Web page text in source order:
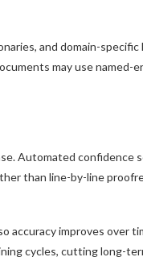
and domain-specific
may use
Automated confidence
than line-by-line
improves over
cycles, cutting long-